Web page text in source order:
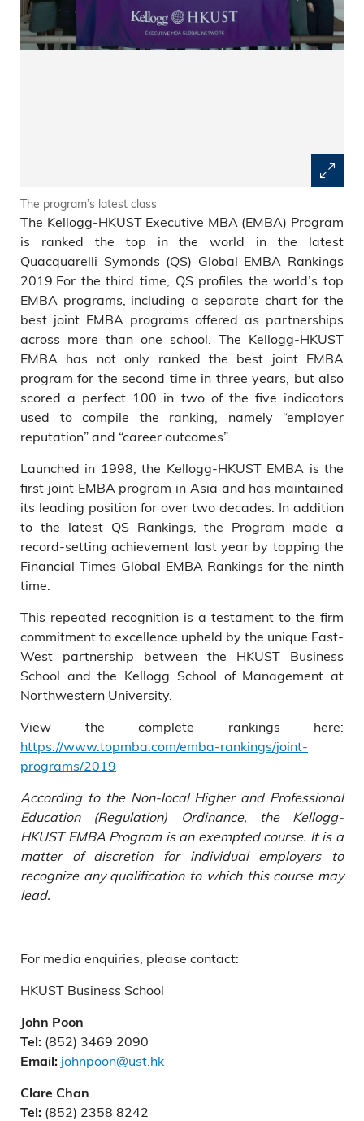
The program’s latest class
The Kellogg-HKUST Executive MBA (EMBA) Program
is ranked the top in the world in the latest
Quacquarelli Symonds (QS) Global EMBA Rankings
2019.For the third time, QS profiles the world’s top
EMBA programs, including a separate chart for the
best joint EMBA programs offered as partnerships
across more than one school. The Kellogg-HKUST
EMBA has not only ranked the best joint EMBA
program for the second time in three years, but also
scored a perfect 100 in two of the five indicators
used to compile the ranking, namely “employer
reputation” and “career outcomes”.
Launched in 1998, the Kellogg-HKUST EMBA is the
first joint EMBA program in Asia and has maintained
its leading position for over two decades. In addition
to the latest QS Rankings, the Program made a
record-setting achievement last year by topping the
Financial Times Global EMBA Rankings for the ninth
time.
This repeated recognition is a testament to the firm
commitment to excellence upheld by the unique East-
West partnership between the HKUST Business
School and the Kellogg School of Management at
Northwestern University.
View the complete rankings here:
https://www.topmba.com/emba-rankings/joint-
programs/2019
According to the Non-local Higher and Professional
Education (Regulation) Ordinance, the Kellogg-
HKUST EMBA Program is an exempted course. It is a
matter of discretion for individual employers to
recognize any qualification to which this course may
lead.
For media enquiries, please contact:
HKUST Business School
John Poon
Tel: (852) 3469 2090
Email: johnpoon@ust.hk
Clare Chan
Tel: (852) 2358 8242